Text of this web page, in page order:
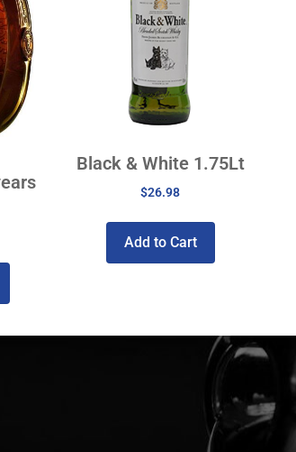
Black & White 1.75Lt
$26.98
Add to Cart